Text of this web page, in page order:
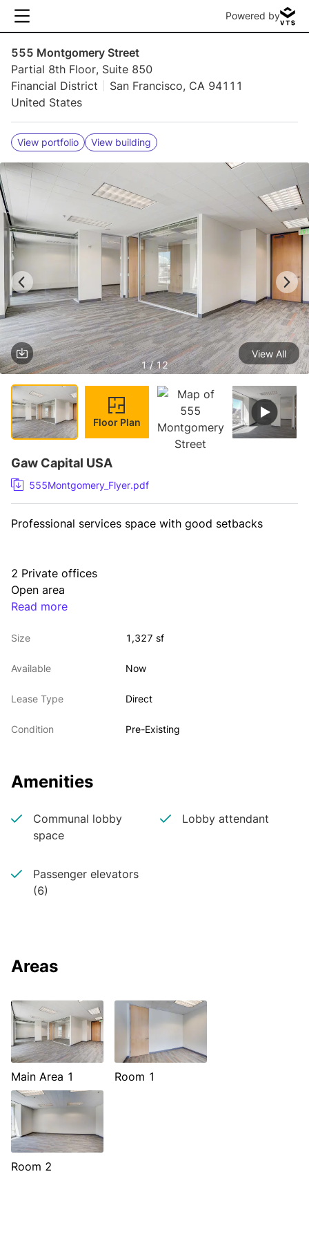
Powered by
555 Montgomery Street
Partial 8th Floor, Suite 850
Financial District
San Francisco, CA 94111
United States
View portfolio View building
1 / 12
View All
Floor Plan
Gaw Capital USA
555Montgomery_Flyer.pdf
Professional services space with good setbacks
2 Private offices
Open area
Storage
Available immediately
Read more
Size 1,327 sf
Available Now
Lease Type Direct
Condition Pre-Existing
Amenities
Communal lobby
space
Lobby attendant
Passenger elevators
(6)
Areas
Main Area 1 Room 1
Room 2